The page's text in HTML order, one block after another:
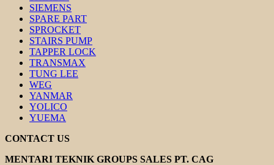
SIEMENS
SPARE PART
SPROCKET
STAIRS PUMP
TAPPER LOCK
TRANSMAX
TUNG LEE
WEG
YANMAR
YOLICO
YUEMA
CONTACT US
MENTARI TEKNIK GROUPS SALES PT. CAG